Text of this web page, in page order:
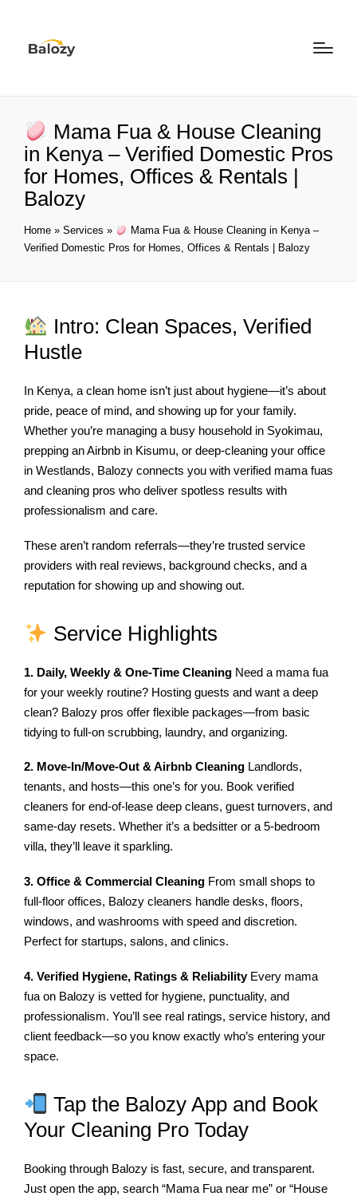
Mama Fua & House Cleaning
in Kenya – Verified Domestic Pros
for Homes, Offices & Rentals |
Balozy
Home » Services »
Mama Fua & House Cleaning in Kenya –
Verified Domestic Pros for Homes, Offices & Rentals | Balozy
Intro: Clean Spaces, Verified
Hustle
In Kenya, a clean home isn’t just about hygiene—it’s about
pride, peace of mind, and showing up for your family.
Whether you’re managing a busy household in Syokimau,
prepping an Airbnb in Kisumu, or deep-cleaning your office
in Westlands, Balozy connects you with verified mama fuas
and cleaning pros who deliver spotless results with
professionalism and care.
These aren’t random referrals—they’re trusted service
providers with real reviews, background checks, and a
reputation for showing up and showing out.
Service Highlights
1. Daily, Weekly & One-Time Cleaning Need a mama fua
for your weekly routine? Hosting guests and want a deep
clean? Balozy pros offer flexible packages—from basic
tidying to full-on scrubbing, laundry, and organizing.
2. Move-In/Move-Out & Airbnb Cleaning Landlords,
tenants, and hosts—this one’s for you. Book verified
cleaners for end-of-lease deep cleans, guest turnovers, and
same-day resets. Whether it’s a bedsitter or a 5-bedroom
villa, they’ll leave it sparkling.
3. Office & Commercial Cleaning From small shops to
full-floor offices, Balozy cleaners handle desks, floors,
windows, and washrooms with speed and discretion.
Perfect for startups, salons, and clinics.
4. Verified Hygiene, Ratings & ReliabilityEvery mama
fua on Balozy is vetted for hygiene, punctuality, and
professionalism. You’ll see real ratings, service history, and
client feedback—so you know exactly who’s entering your
space.
Tap the Balozy App and Book
Your Cleaning Pro Today
Booking through Balozy is fast, secure, and transparent.
Just open the app, search “Mama Fua near me” or “House